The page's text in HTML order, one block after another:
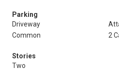
Parking
Driveway
Common
2
Stories
Two